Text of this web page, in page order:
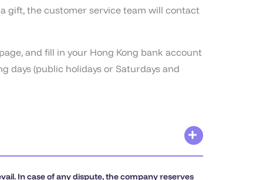
gift, the customer service team will contact
and fill in your Hong Kong bank account
days (public holidays or Saturdays and
In case of any dispute, the company reserves